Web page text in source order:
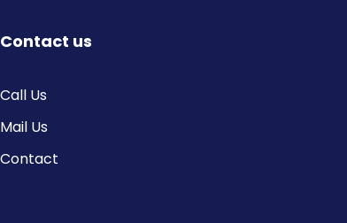
Contact us
Call Us
Mail Us
Contact